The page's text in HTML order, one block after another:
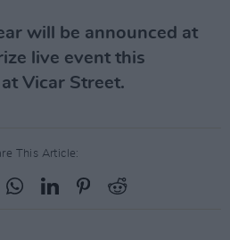
will be announced at
live event this
Vicar Street.
This Article: